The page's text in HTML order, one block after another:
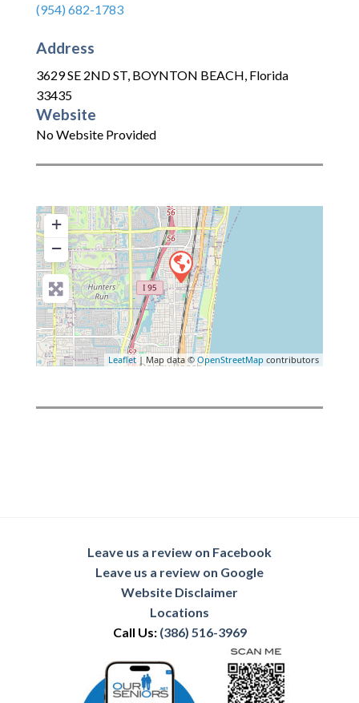
(954) 682-1783
Address
3629 SE 2ND ST, BOYNTON BEACH, Florida
33435
Website
No Website Provided
+
−
Leaflet | Map data © OpenStreetMap contributors
Leave us a review on Facebook
Leave us a review on Google
Website Disclaimer
Locations
Call Us: (386) 516-3969